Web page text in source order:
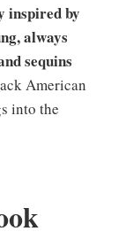
inspired by
always
sequins
American
into the